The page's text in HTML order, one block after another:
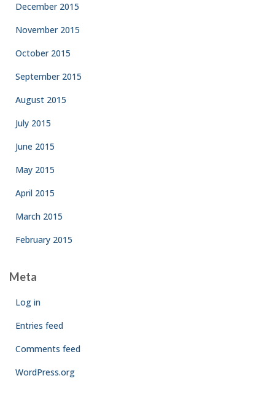
December 2015
November 2015
October 2015
September 2015
August 2015
July 2015
June 2015
May 2015
April 2015
March 2015
February 2015
Meta
Log in
Entries feed
Comments feed
WordPress.org